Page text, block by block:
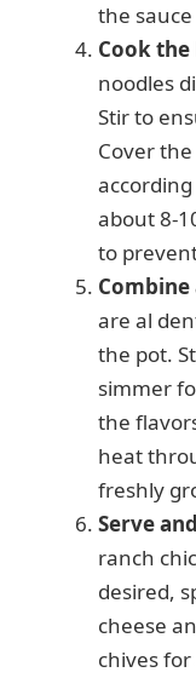
the
Cook the
noodles
Stir to
Cover
about 8-
to
Combine
are al
the pot.
simmer
the
heat
freshly
Serve
ranch
desired,
cheese
chives